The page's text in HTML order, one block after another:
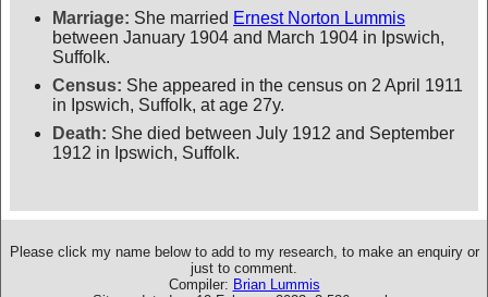
Marriage: She married Ernest Norton Lummis
between January 1904 and March 1904 in Ipswich,
Suffolk.
Census: She appeared in the census on 2 April 1911
in Ipswich, Suffolk, at age 27y.
Death: She died between July 1912 and September
1912 in Ipswich, Suffolk.
Please click my name below to add to my research, to make an enquiry or
just to comment.
Compiler: Brian Lummis